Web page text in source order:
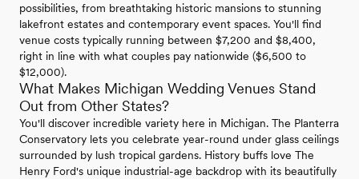
possibilities, from breathtaking historic mansions to stunning
lakefront estates and contemporary event spaces. You'll find
venue costs typically running between $7,200 and $8,400,
right in line with what couples pay nationwide ($6,500 to
$12,000).
What Makes Michigan Wedding Venues Stand
Out from Other States?
You'll discover incredible variety here in Michigan. The Planterra
Conservatory lets you celebrate year-round under glass ceilings
surrounded by lush tropical gardens. History buffs love The
Henry Ford's unique industrial-age backdrop with its beautifully